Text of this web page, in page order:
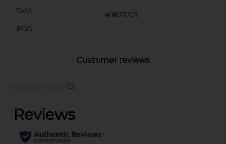
SKU
40825201
POG
Customer reviews
(0)